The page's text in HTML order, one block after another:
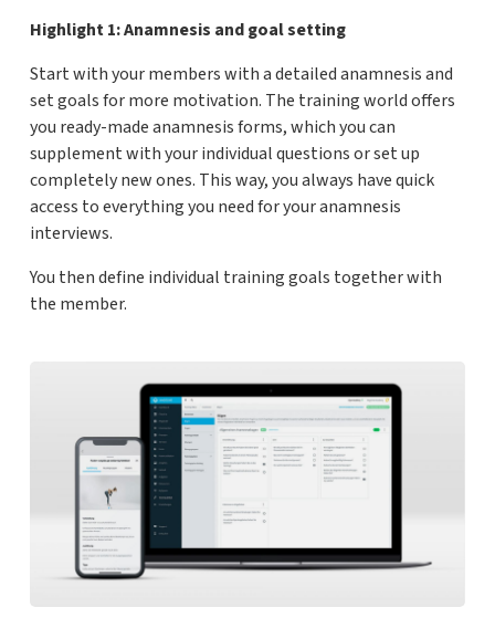
Highlight 1: Anamnesis and goal setting
Start with your members with a detailed anamnesis and
set goals for more motivation. The training world offers
you ready-made anamnesis forms, which you can
supplement with your individual questions or set up
completely new ones. This way, you always have quick
access to everything you need for your anamnesis
interviews.
You then define individual training goals together with
the member.